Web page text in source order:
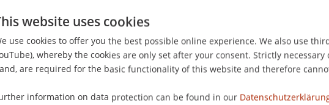
Exporting environmental-friendly digitalisation? Implications of
. A « BRUSSELS EFFECT » FOR EU DIGITAL GOVERNANCE?
Brussels School of Economics & Management, ULB.
website uses cookies
use cookies to offer you the best possible online experience. We also use
whereby the cookies are only set after your consent. Strictly necessary
are required for the basic functionality of this website and therefore
information on data protection can be found in our